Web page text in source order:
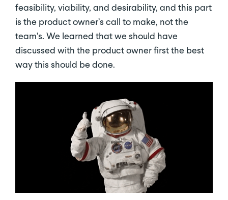
feasibility, viability, and desirability, and this part
is the product owner’s call to make, not the
team’s. We learned that we should have
discussed with the product owner first the best
way this should be done.